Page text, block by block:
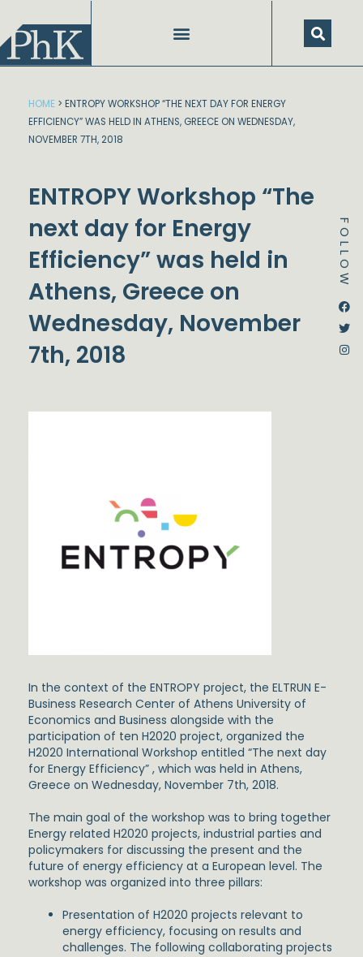
content
FOLLOW
Dstream-google2
HOME > ENTROPY WORKSHOP “THE NEXT DAY FOR ENERGY
EFFICIENCY” WAS HELD IN ATHENS, GREECE ON WEDNESDAY,
NOVEMBER 7TH, 2018
ENTROPY Workshop “The
next day for Energy
Efficiency” was held in
Athens, Greece on
Wednesday, November
7th, 2018
In the context of the ENTROPY project, the ELTRUN E-
Business Research Center of Athens University of
Economics and Business alongside with the
participation of ten H2020 project, organized the
H2020 International Workshop entitled “The next day
for Energy Efficiency” , which was held in Athens,
Greece on Wednesday, November 7th, 2018.
The main goal of the workshop was to bring together
Energy related H2020 projects, industrial parties and
policymakers for discussing the present and the
future of energy efficiency at a European level. The
workshop was organized into three pillars:
Presentation of H2020 projects relevant to
energy efficiency, focusing on results and
challenges. The following collaborating projects